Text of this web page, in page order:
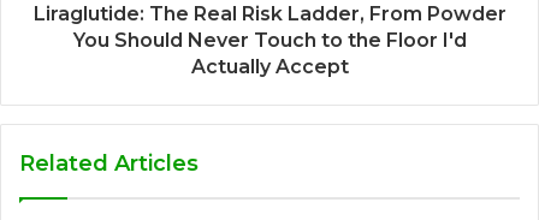
Liraglutide: The Real Risk Ladder, From Powder
You Should Never Touch to the Floor I'd
Actually Accept
Related Articles